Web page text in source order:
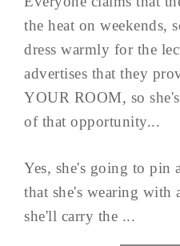
the heat on weekends,
dress warmly for the
advertises that they
YOUR ROOM, so
of that opportunity...
Yes, she's going to pin
that she's wearing with
she'll carry the ...